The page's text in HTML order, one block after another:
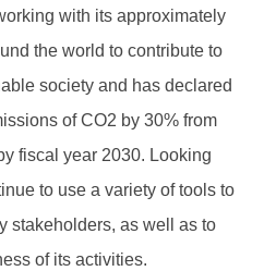
with its approximately
the world to contribute to
society and has declared
of CO2 by 30% from
fiscal year 2030. Looking
to use a variety of tools to
stakeholders, as well as to
of its activities.